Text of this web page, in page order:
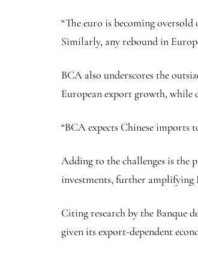
“The euro is becoming
Similarly, any rebound in
BCA also underscores the
European export growth, while
“BCA expects Chinese imports
Adding to the challenges is the
investments, further amplifying
Citing research by the Banque
given its export-dependent